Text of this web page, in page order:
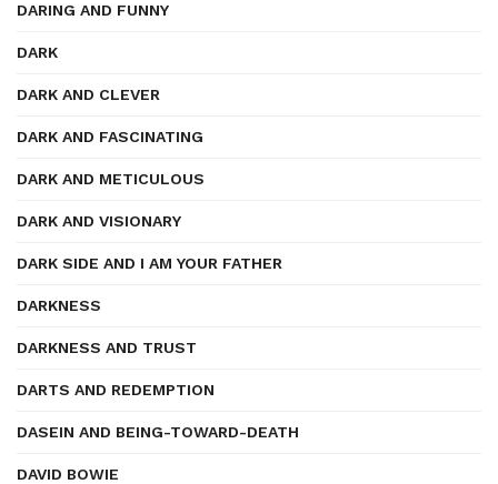
DARING AND FUNNY
DARK
DARK AND CLEVER
DARK AND FASCINATING
DARK AND METICULOUS
DARK AND VISIONARY
DARK SIDE AND I AM YOUR FATHER
DARKNESS
DARKNESS AND TRUST
DARTS AND REDEMPTION
DASEIN AND BEING-TOWARD-DEATH
DAVID BOWIE